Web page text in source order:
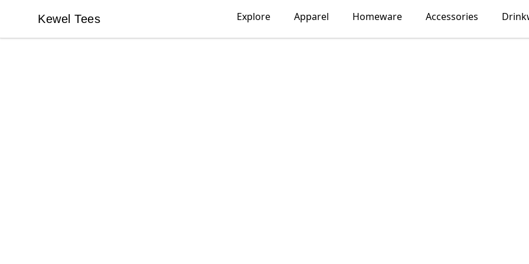
Kewel Tees
Kewel Tees Explore Apparel Homeware Accessories